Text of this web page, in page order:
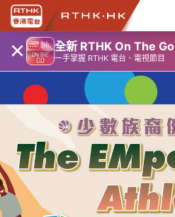
× 全新 RTHK On The Go
一手掌握 RTHK 電台、電視節目